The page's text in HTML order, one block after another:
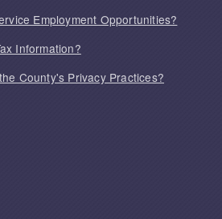
Employment Opportunities?
Information?
County's Privacy Practices?